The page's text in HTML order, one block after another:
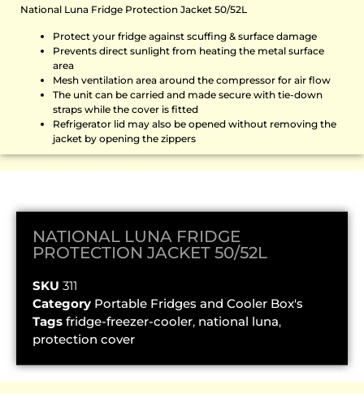
National Luna Fridge Protection Jacket 50/52L
Protect your fridge against scuffing & surface damage
Prevents direct sunlight from heating the metal surface
area
Mesh ventilation area around the compressor for air flow
The unit can be carried and made secure with tie-down
straps while the cover is fitted
Refrigerator lid may also be opened without removing the
jacket by opening the zippers
NATIONAL LUNA FRIDGE
PROTECTION JACKET 50/52L
SKU 311
Category Portable Fridges and Cooler Box's
Tags fridge-freezer-cooler, national luna,
protection cover